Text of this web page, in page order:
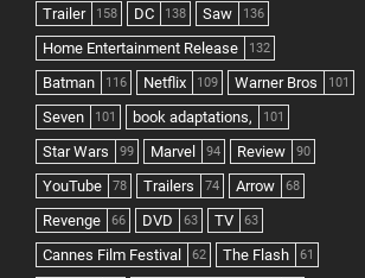
Trailer 158 DC 138 Saw 136
Home Entertainment Release 132
Batman 116 Netflix 109 Warner Bros 101
Seven 101 book adaptations, 101
Star Wars 99 Marvel 94 Review 90
YouTube 78 Trailers 74 Arrow 68
Revenge 66 DVD 63 TV 63
Cannes Film Festival 62 The Flash 61